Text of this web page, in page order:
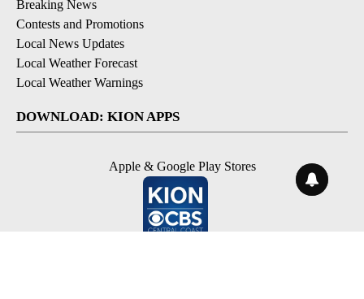
Breaking News
Contests and Promotions
Local News Updates
Local Weather Forecast
Local Weather Warnings
DOWNLOAD: KION APPS
Apple & Google Play Stores